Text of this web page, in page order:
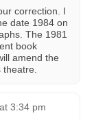
correction. I
date 1984 on
The 1981
book
amend the
3:34 pm